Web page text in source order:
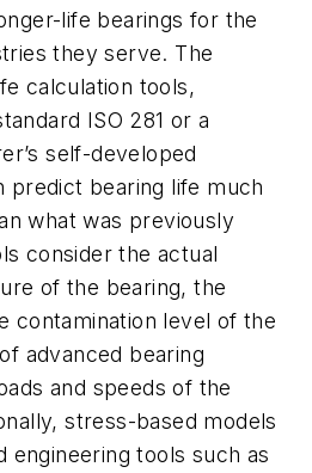
life bearings for the
they serve. The
calculation tools,
ISO 281 or a
self-developed
predict bearing life much
what was previously
consider the actual
of the bearing, the
contamination level of the
advanced bearing
and speeds of the
stress-based models
engineering tools such as